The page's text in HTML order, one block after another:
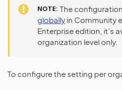
NOTE The
globally in Community
Enterprise edition, it’s
organization level only.
To configure the setting per